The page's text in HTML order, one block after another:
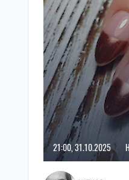
21:00, 31.10.2025